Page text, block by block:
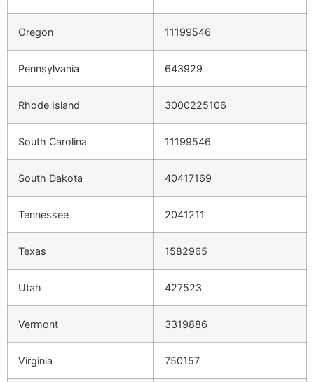
Oregon 11199546
Pennsylvania 643929
Rhode Island 3000225106
South Carolina 11199546
South Dakota 40417169
Tennessee 2041211
Texas 1582965
Utah 427523
Vermont 3319886
Virginia 750157